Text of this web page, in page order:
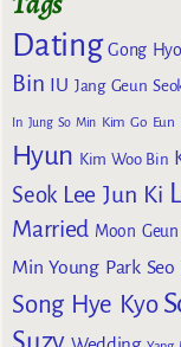
Dating Gong
Bin
IU Jang Geun
In Jung So Min Kim Go Eun
Hyun Kim Woo Bin
Seok Lee Jun Ki
Married Moon
Min Young Park
Song Hye Kyo